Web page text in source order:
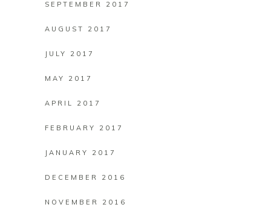
SEPTEMBER 2017
AUGUST 2017
JULY 2017
MAY 2017
APRIL 2017
FEBRUARY 2017
JANUARY 2017
DECEMBER 2016
NOVEMBER 2016